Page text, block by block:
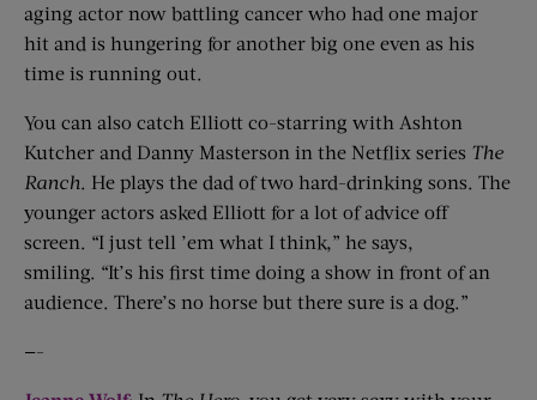
aging actor now battling cancer who had one major
hit and is hungering for another big one even as his
time is running out.
You can also catch Elliott co-starring with Ashton
Kutcher and Danny Masterson in the Netflix series The
Ranch. He plays the dad of two hard-drinking sons. The
younger actors asked Elliott for a lot of advice off
screen. “I just tell ’em what I think,” he says,
smiling. “It’s his first time doing a show in front of an
audience. There’s no horse but there sure is a dog.”
—-